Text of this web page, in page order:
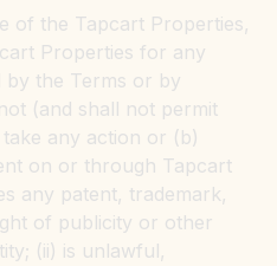
of the Tapcart Properties,
Properties for any
by the Terms or by
(and shall not permit
any action or (b)
on or through Tapcart
any patent, trademark,
of publicity or other
(ii) is unlawful,